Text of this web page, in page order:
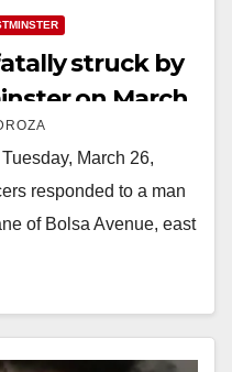
struck by
on March
March 26,
responded to a man
of Bolsa Avenue, east